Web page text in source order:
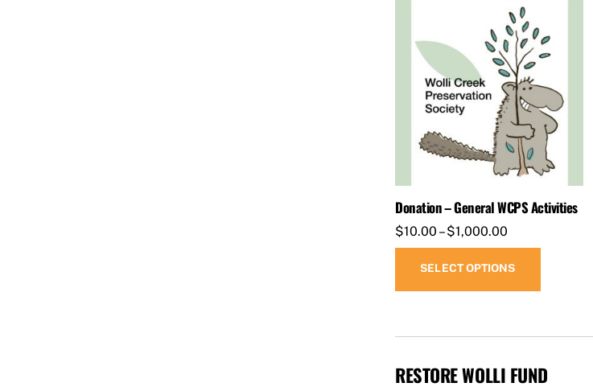
Donation – General WCPS Activities
$10.00 – $1,000.00
range:
$10.00
through
SELECT OPTIONS
variants.
options
RESTORE WOLLI FUND